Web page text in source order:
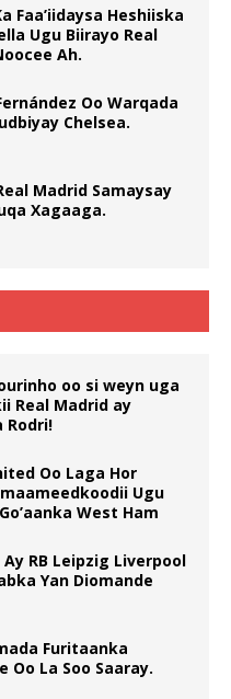
Faa’iidaysa Heshiiska
Ugu Biirayo Real
Ah.
Oo Warqada
Chelsea.
Madrid Samaysay
Xagaaga.
oo si weyn uga
Real Madrid ay
Rodri!
Oo Laga Hor
Ugu
West Ham
Ay RB Leipzig Liverpool
Yan Diomande
Furitaanka
Oo La Soo Saaray.